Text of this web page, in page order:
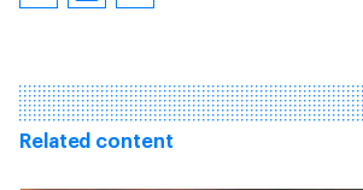
Related content